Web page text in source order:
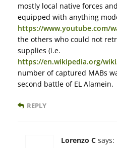
mostly local native forces
equipped with anything
https://www.youtube.com/
the others who could not
supplies (i.e.
https://en.wikipedia.org/
number of captured MABs
second battle of EL Alamein.
REPLY
Lorenzo C says: